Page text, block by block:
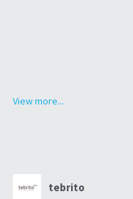
View more...
tebrito